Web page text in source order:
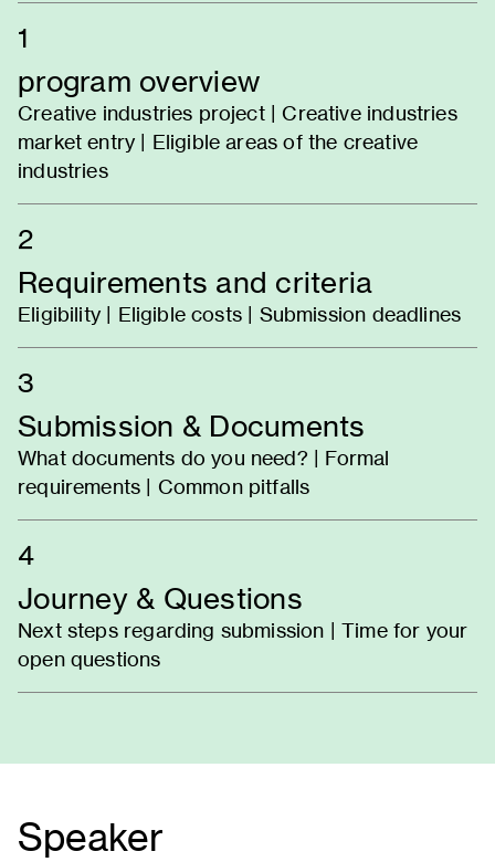
1
program overview
Creative industries project | Creative industries
market entry | Eligible areas of the creative
industries
2
Requirements and criteria
Eligibility | Eligible costs | Submission deadlines
3
Submission & Documents
What documents do you need? | Formal
requirements | Common pitfalls
4
Journey & Questions
Next steps regarding submission | Time for your
open questions
Speaker